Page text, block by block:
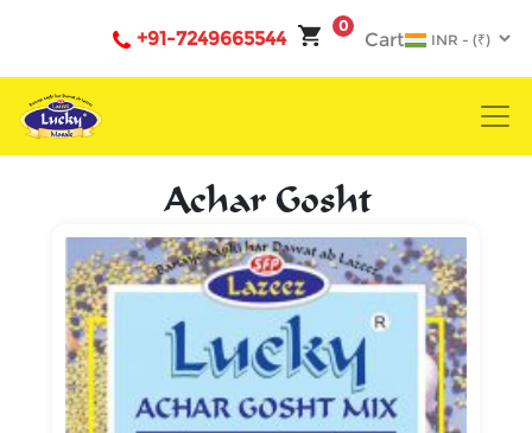
0
Cart
+91-7249665544
Achar Gosht